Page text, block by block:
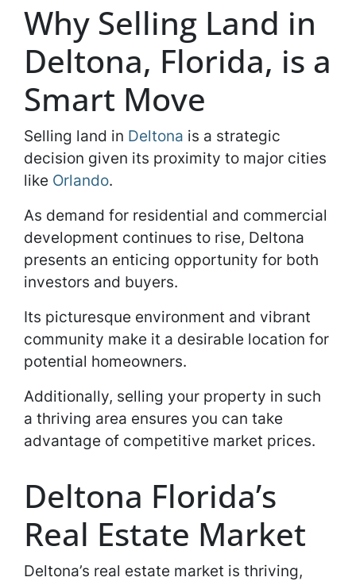
Why Selling Land in
Deltona, Florida, is a
Smart Move
Selling land in Deltona is a strategic
decision given its proximity to major cities
like Orlando.
As demand for residential and commercial
development continues to rise, Deltona
presents an enticing opportunity for both
investors and buyers.
Its picturesque environment and vibrant
community make it a desirable location for
potential homeowners.
Additionally, selling your property in such
a thriving area ensures you can take
advantage of competitive market prices.
Deltona Florida’s
Real Estate Market
Deltona’s real estate market is thriving,